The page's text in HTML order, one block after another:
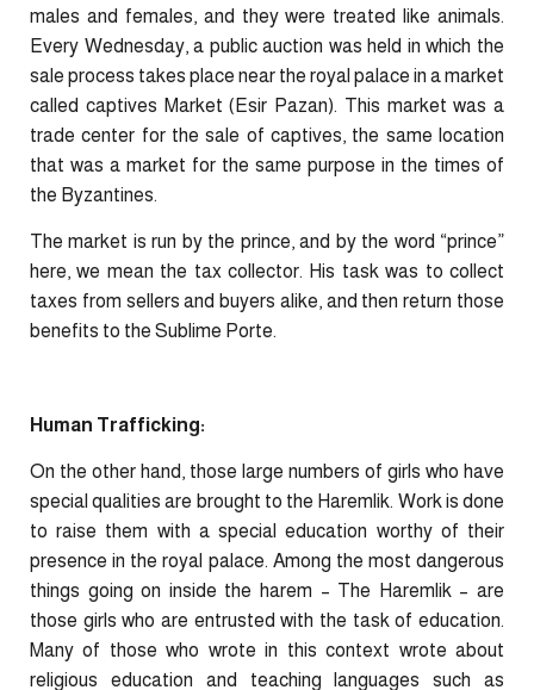
males and females, and they were treated like animals.
Every Wednesday, a public auction was held in which the
sale process takes place near the royal palace in a market
called captives Market (Esir Pazan). This market was a
trade center for the sale of captives, the same location
that was a market for the same purpose in the times of
the Byzantines.
The market is run by the prince, and by the word “prince”
here, we mean the tax collector. His task was to collect
taxes from sellers and buyers alike, and then return those
benefits to the Sublime Porte.
Human Trafficking:
On the other hand, those large numbers of girls who have
special qualities are brought to the Haremlik. Work is done
to raise them with a special education worthy of their
presence in the royal palace. Among the most dangerous
things going on inside the harem – The Haremlik – are
those girls who are entrusted with the task of education.
Many of those who wrote in this context wrote about
religious education and teaching languages such as